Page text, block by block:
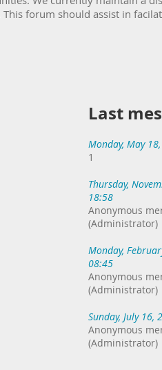
forum should assist in
Last
Monday, May
1
Thursday,
18:58
Anonymous
(Administrator)
Monday,
08:45
Anonymous
(Administrator)
Sunday, July 16,
Anonymous
(Administrator)